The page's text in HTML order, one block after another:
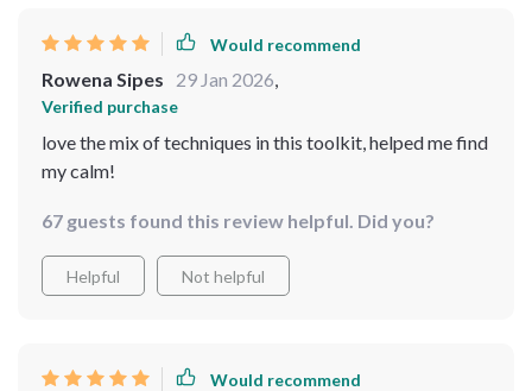
Would recommend
Rowena Sipes 29 Jan 2026,
Verified purchase
love the mix of techniques in this toolkit, helped me find
my calm!
67 guests found this review helpful. Did you?
Helpful Not helpful
Would recommend